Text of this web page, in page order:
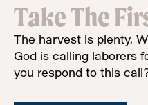
Take The
The harvest is plenty.
God is calling laborers
you respond to this